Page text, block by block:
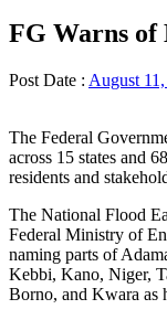
FG Warns of
Post Date : August
The Federal
across 15 states and
residents and
The National Flood
Federal Ministry of
naming parts of
Kebbi, Kano, Niger,
Borno, and Kwara as